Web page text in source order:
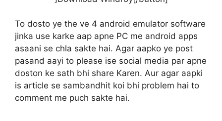
To dosto ye the ve 4 android emulator software
jinka use karke aap apne PC me android apps
asaani se chla sakte hai. Agar aapko ye post
pasand aayi to please ise social media par apne
doston ke sath bhi share Karen. Aur agar aapki
is article se sambandhit koi bhi problem hai to
comment me puch sakte hai.